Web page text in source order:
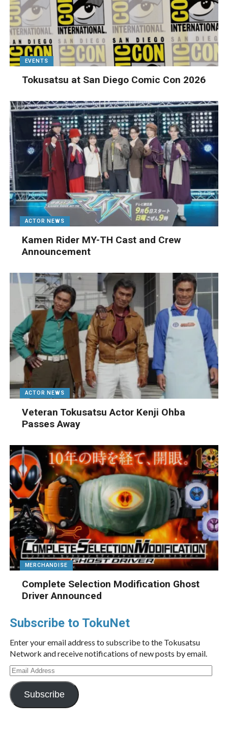
EVENTS
Tokusatsu at San Diego Comic Con 2026
ACTOR NEWS
Kamen Rider MY-TH Cast and Crew
Announcement
ACTOR NEWS
Veteran Tokusatsu Actor Kenji Ohba
Passes Away
MERCHANDISE
Complete Selection Modification Ghost
Driver Announced
Subscribe to TokuNet
Enter your email address to subscribe to the Tokusatsu
Network and receive notifications of new posts by email.
Email
Address
Subscribe